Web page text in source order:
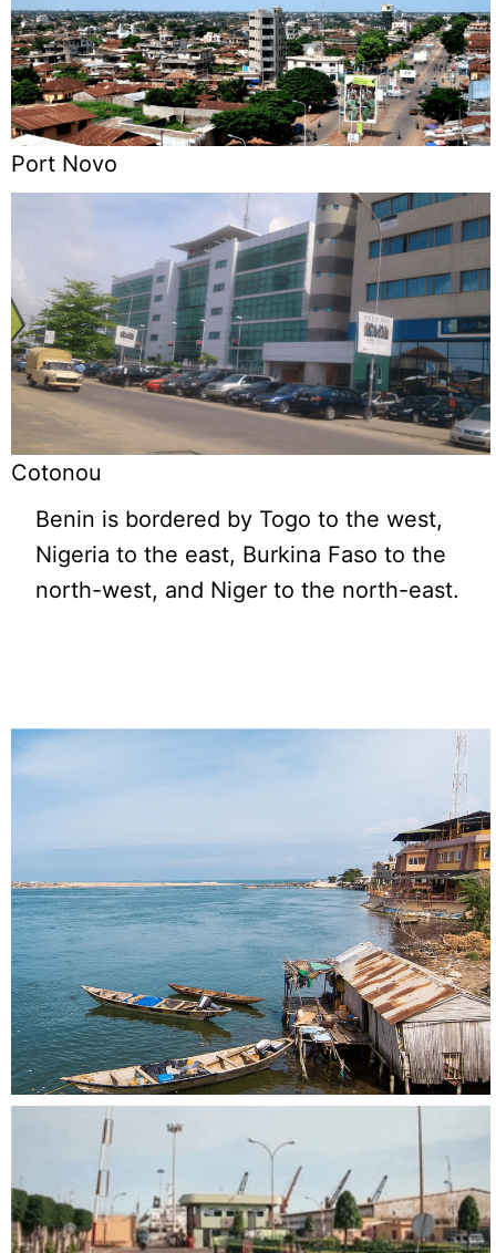
Port Novo
Cotonou
Benin is bordered by Togo to the west,
Nigeria to the east, Burkina Faso to the
north-west, and Niger to the north-east.